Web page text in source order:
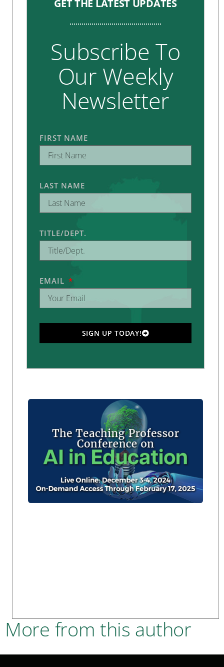
GET THE LATEST UPDATES
Subscribe To
Our Weekly
Newsletter
FIRST NAME
LAST NAME
TITLE/DEPT.
EMAIL
SIGN UP TODAY!
More from this author